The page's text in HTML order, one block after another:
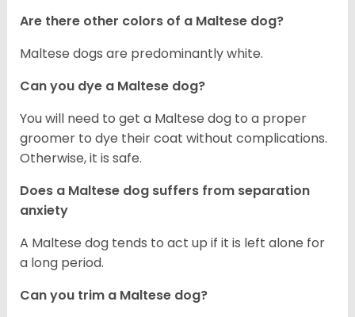
Are there other colors of a Maltese dog?
Maltese dogs are predominantly white.
Can you dye a Maltese dog?
You will need to get a Maltese dog to a proper
groomer to dye their coat without complications.
Otherwise, it is safe.
Does a Maltese dog suffers from separation
anxiety
A Maltese dog tends to act up if it is left alone for
a long period.
Can you trim a Maltese dog?